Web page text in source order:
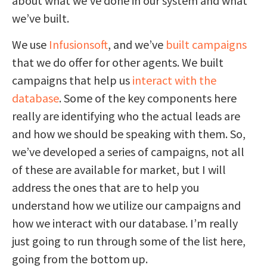
we’ve built.
We use Infusionsoft, and we’ve built campaigns
that we do offer for other agents. We built
campaigns that help us interact with the
database. Some of the key components here
really are identifying who the actual leads are
and how we should be speaking with them. So,
we’ve developed a series of campaigns, not all
of these are available for market, but I will
address the ones that are to help you
understand how we utilize our campaigns and
how we interact with our database. I’m really
just going to run through some of the list here,
going from the bottom up.